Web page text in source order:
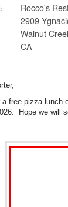
Rocco's
2909
Walnut
CA
a free pizza lunch
Hope we will